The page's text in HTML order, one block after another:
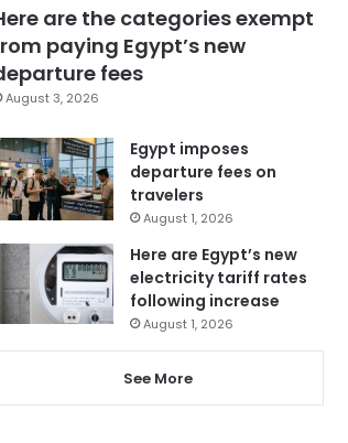
are the categories exempt
paying Egypt’s new
fees
August 3, 2026
Egypt imposes
departure fees on
travelers
August 1, 2026
Here are Egypt’s new
electricity tariff rates
following increase
August 1, 2026
See More